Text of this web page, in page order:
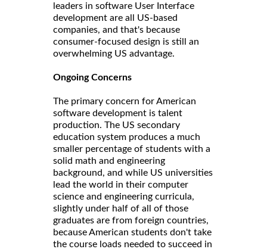
leaders in software User Interface
development are all US-based
companies, and that's because
consumer-focused design is still an
overwhelming US advantage.
Ongoing Concerns
The primary concern for American
software development is talent
production. The US secondary
education system produces a much
smaller percentage of students with a
solid math and engineering
background, and while US universities
lead the world in their computer
science and engineering curricula,
slightly under half of all of those
graduates are from foreign countries,
because American students don't take
the course loads needed to succeed in